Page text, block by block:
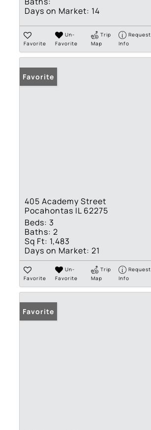
Days on Market: 14
Favorite
Un-
Favorite
Trip
Map
Request
Info
Favorite
405 Academy Street
Pocahontas IL 62275
Beds: 3
Baths: 2
Sq Ft: 1,483
Days on Market: 21
Favorite
Un-
Favorite
Trip
Map
Request
Info
Favorite